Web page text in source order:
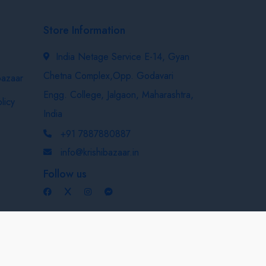
Store Information
India Netage Service E-14, Gyan
Chetna Complex,Opp. Godavari
Engg. College, Jalgaon, Maharashtra,
India
+91 7887880887
info@krishibazaar.in
Follow us